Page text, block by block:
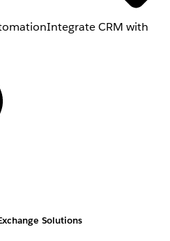
Integrate CRM with
Solutions